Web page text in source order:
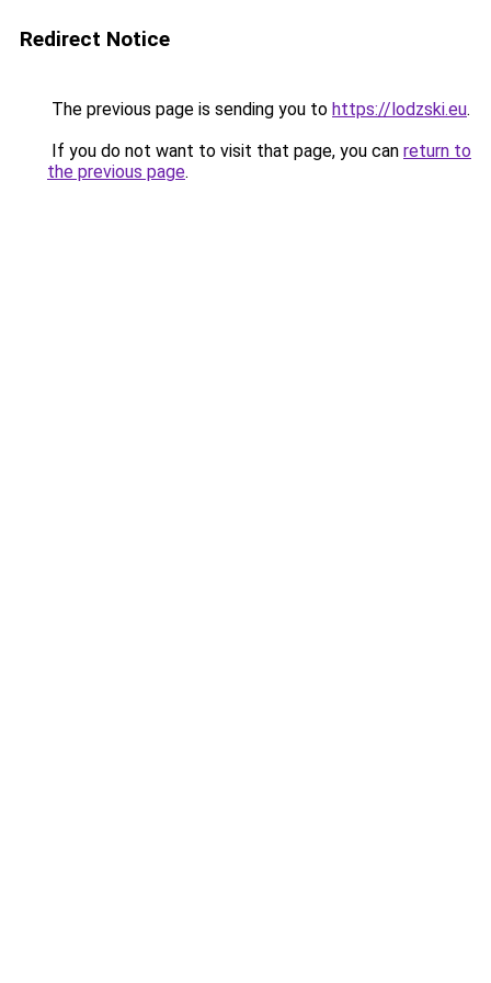
Redirect Notice
The previous page is sending you to https://lodzski.eu.
If you do not want to visit that page, you can return to
the previous page.